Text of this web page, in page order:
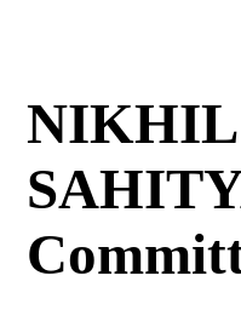
NIKHIL